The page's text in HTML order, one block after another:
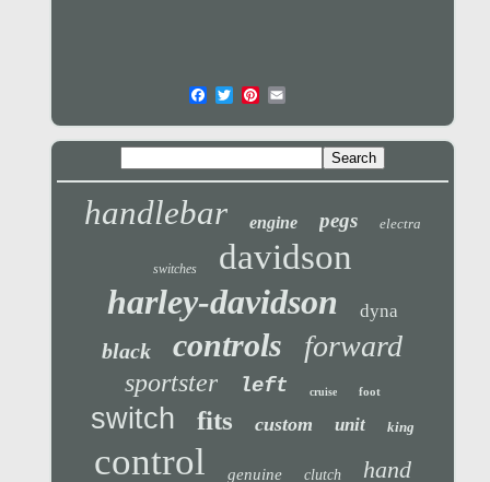
handlebar engine pegs electra
switches
davidson
harley-davidson
dyna
black controls forward
sportster left cruise foot
switch fits custom unit king
control genuine clutch hand